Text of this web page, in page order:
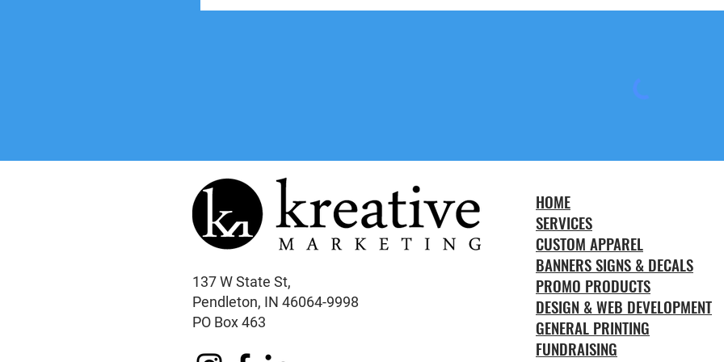
137 W State St,
Pendleton, IN 46064-9998
PO Box 463
HOME
SERVICES
CUSTOM APPAREL
BANNERS SIGNS & DECALS
PROMO PRODUCTS
DESIGN & WEB DEVELOPMENT
GENERAL PRINTING
FUNDRAISING